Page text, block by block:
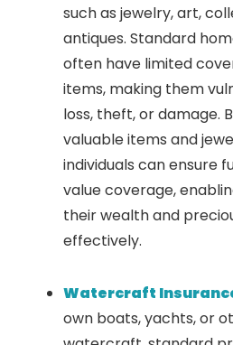
such as jewelry, art,
antiques. Standard
often have limited
items, making them
loss, theft, or damage.
valuable items and
individuals can ensure
value coverage,
their wealth and
effectively.
Watercraft
own boats, yachts, or